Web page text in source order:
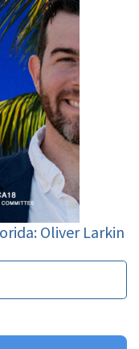
Oliver Larkin